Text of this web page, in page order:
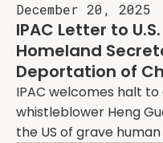
December 20, 2025
IPAC Letter to
Homeland
Deportation of
IPAC welcomes halt
whistleblower Heng
the US of grave